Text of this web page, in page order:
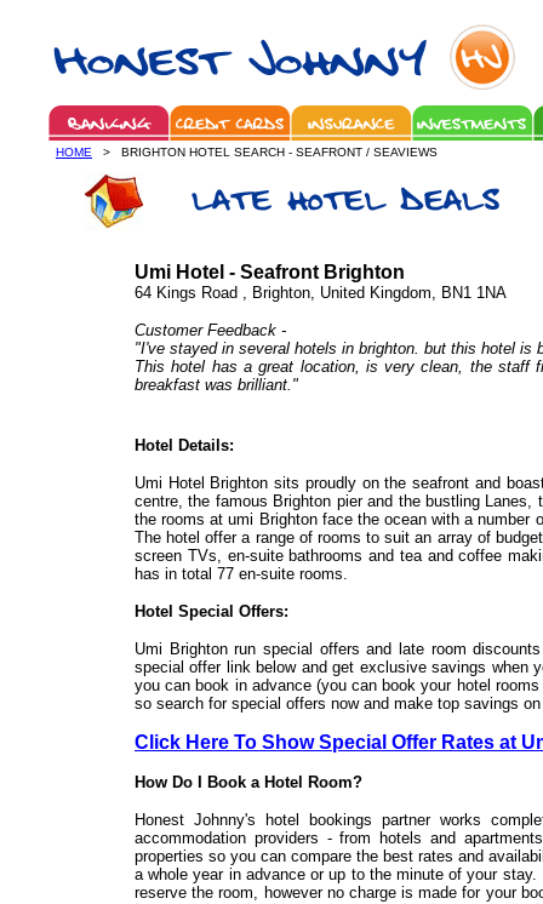
HOME > BRIGHTON HOTEL SEARCH - SEAFRONT / SEAVIEWS
Umi Hotel - Seafront Brighton
64 Kings Road , Brighton, United Kingdom, BN1 1NA
Customer Feedback -
"I've stayed in several hotels in brighton. but this hotel is
This hotel has a great location, is very clean, the staff
breakfast was brilliant."
Hotel Details:
Umi Hotel Brighton sits proudly on the seafront and
centre, the famous Brighton pier and the bustling
the rooms at umi Brighton face the ocean with a number
The hotel offer a range of rooms to suit an array of
screen TVs, en-suite bathrooms and tea and coffee
has in total 77 en-suite rooms.
Hotel Special Offers:
Umi Brighton run special offers and late room
special offer link below and get exclusive savings when
you can book in advance (you can book your hotel
so search for special offers now and make top savings
Click Here To Show Special Offer Rates at
How Do I Book a Hotel Room?
Honest Johnny's hotel bookings partner works
accommodation providers - from hotels and
properties so you can compare the best rates and
a whole year in advance or up to the minute of your
reserve the room, however no charge is made for your